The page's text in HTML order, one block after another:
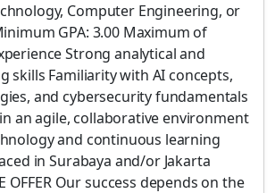
Computer Engineering, or
GPA: 3.00 Maximum of
Strong analytical and
skills Familiarity with AI concepts,
and cybersecurity fundamentals
an agile, collaborative environment
and continuous learning
in Surabaya and/or Jakarta
OFFER Our success depends on the